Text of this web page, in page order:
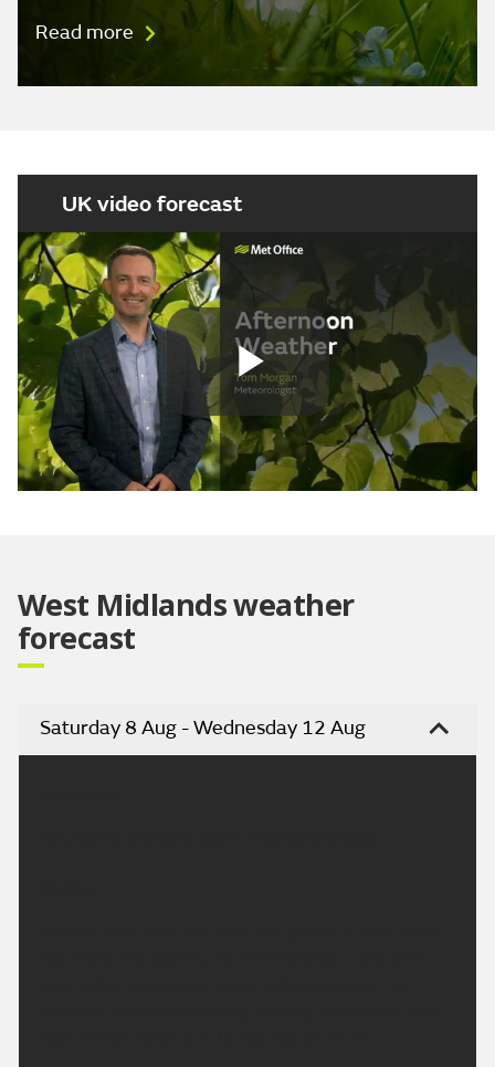
Read more
UK video forecast
Play
West Midlands weather
forecast
Saturday 8 Aug - Wednesday 12 Aug